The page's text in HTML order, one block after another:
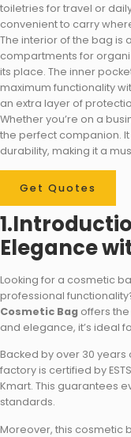
toiletries for travel or
convenient to carry
The interior of the bag is
compartments for
its place. The inner
maximum functionality
an extra layer of
Whether you’re on a
the perfect companion.
durability, making it a
Get Quotes
Elegance
Looking for a cosmetic
professional
Cosmetic Bag offers
and elegance, it’s ideal
Backed by over 30
factory is certified by
Kmart. This guarantees
standards.
Moreover, this cosmetic